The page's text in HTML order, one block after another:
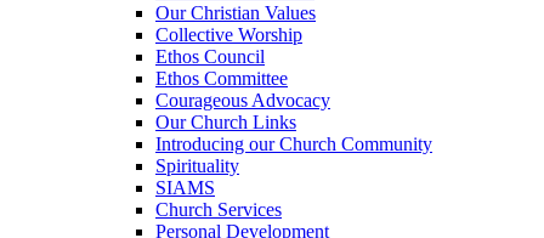
Our Christian Values
Collective Worship
Ethos Council
Ethos Committee
Courageous Advocacy
Our Church Links
Introducing our Church Community
Spirituality
SIAMS
Church Services
Personal Development